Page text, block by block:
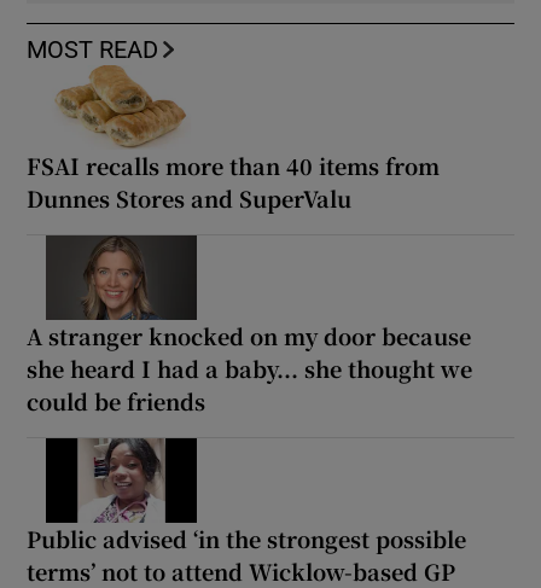
MOST READ
FSAI recalls more than 40 items from
Dunnes Stores and SuperValu
A stranger knocked on my door because
she heard I had a baby... she thought we
could be friends
Public advised ‘in the strongest possible
terms’ not to attend Wicklow-based GP